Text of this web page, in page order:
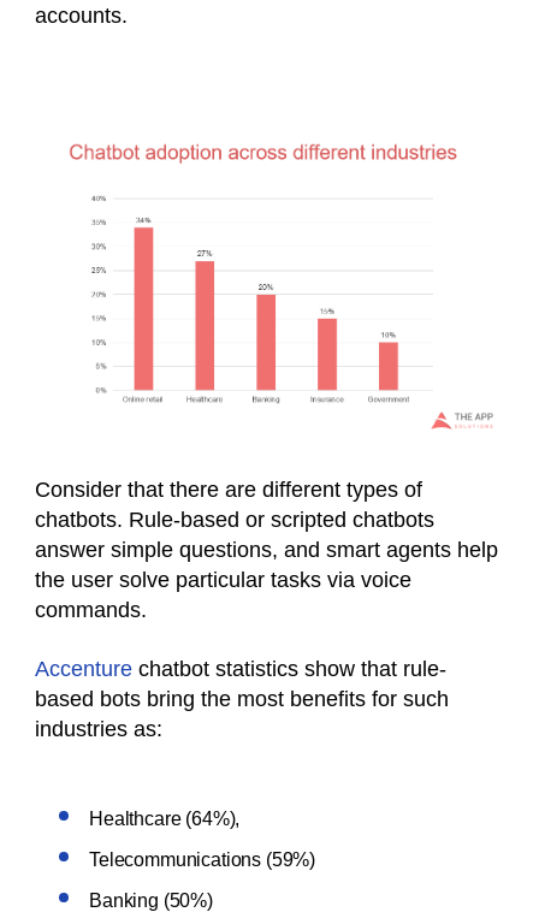
accounts.
Consider that there are different types of
chatbots. Rule-based or scripted chatbots
answer simple questions, and smart agents help
the user solve particular tasks via voice
commands.
Accenture chatbot statistics show that rule-
based bots bring the most benefits for such
industries as:
Healthcare (64%),
Telecommunications (59%)
Banking (50%)